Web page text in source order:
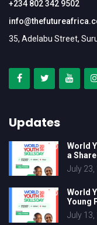
+234 802 342 9502
35, Adelabu Street,
Updates
World
a
July 23,
World
Young
July 13,